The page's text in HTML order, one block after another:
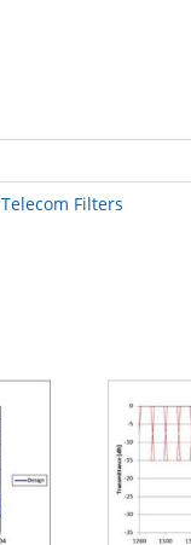
Telecom Filters